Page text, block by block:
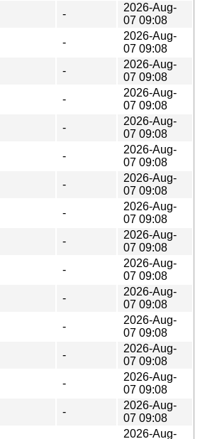
-
2026-Aug-
07 09:08
-
2026-Aug-
07 09:08
-
2026-Aug-
07 09:08
-
2026-Aug-
07 09:08
-
2026-Aug-
07 09:08
-
2026-Aug-
07 09:08
-
2026-Aug-
07 09:08
-
2026-Aug-
07 09:08
-
2026-Aug-
07 09:08
-
2026-Aug-
07 09:08
-
2026-Aug-
07 09:08
-
2026-Aug-
07 09:08
-
2026-Aug-
07 09:08
-
2026-Aug-
07 09:08
-
2026-Aug-
07 09:08
2026-Aug-